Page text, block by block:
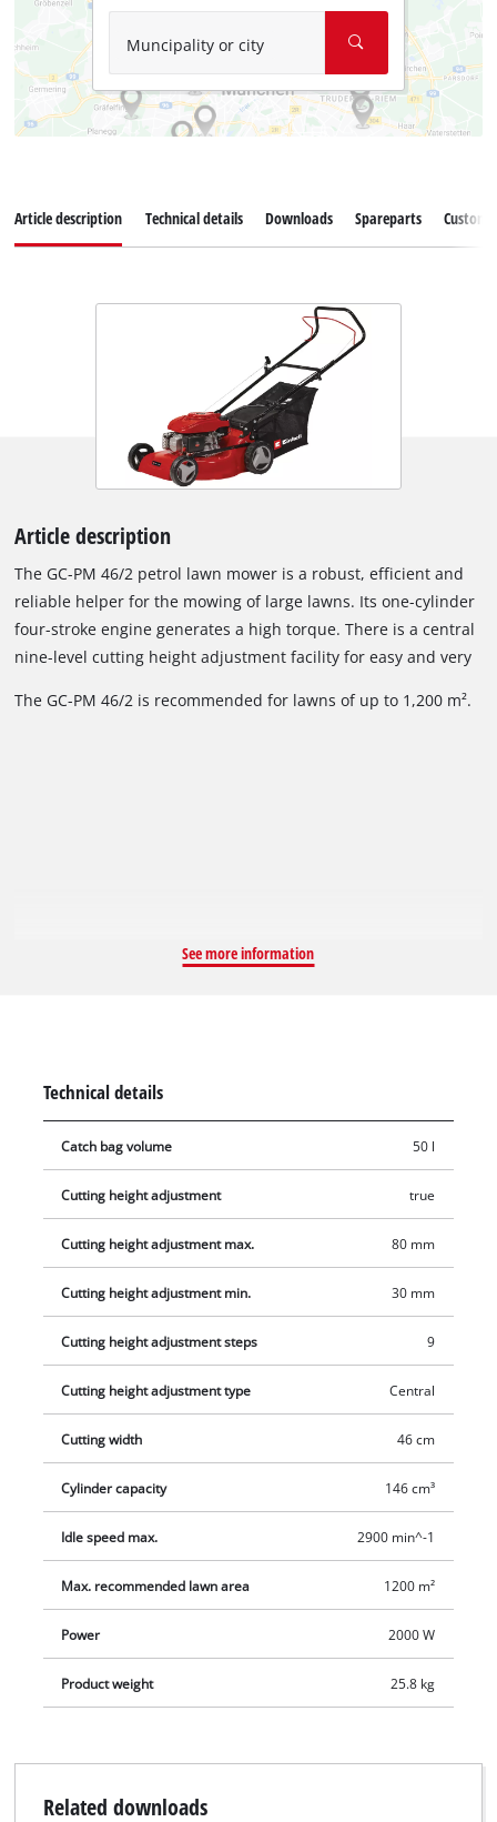
Muncipality or city
Article description Technical details Downloads Spareparts
Article description
The GC-PM 46/2 petrol lawn mower is a robust, efficient and
reliable helper for the mowing of large lawns. Its one-cylinder
four-stroke engine generates a high torque. There is a central
nine-level cutting height adjustment facility for easy and very
long handle is height-adjustable for good adaptation to the
The GC-PM 46/2 is recommended for lawns of up to 1,200 m².
See more information
Technical details
Catch bag volume 50 l
Cutting height adjustment true
Cutting height adjustment max. 80 mm
Cutting height adjustment min. 30 mm
Cutting height adjustment steps 9
Cutting height adjustment type Central
Cutting width 46 cm
Cylinder capacity 146 cm³
Idle speed max. 2900 min^-1
Max. recommended lawn area 1200 m²
Power 2000 W
Product weight 25.8 kg
Related downloads